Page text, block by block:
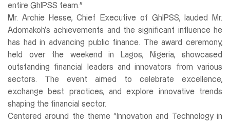
entire GhIPSS team.”
Mr. Archie Hesse, Chief Executive of GhIPSS, lauded Mr.
Adomakoh’s achievements and the significant influence he
has had in advancing public finance. The award ceremony,
held over the weekend in Lagos, Nigeria, showcased
outstanding financial leaders and innovators from various
sectors. The event aimed to celebrate excellence,
exchange best practices, and explore innovative trends
shaping the financial sector.
Centered around the theme “Innovation and Technology in